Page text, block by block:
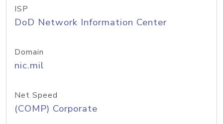
ISP
DoD Network Information Center
Domain
nic.mil
Net Speed
(COMP) Corporate